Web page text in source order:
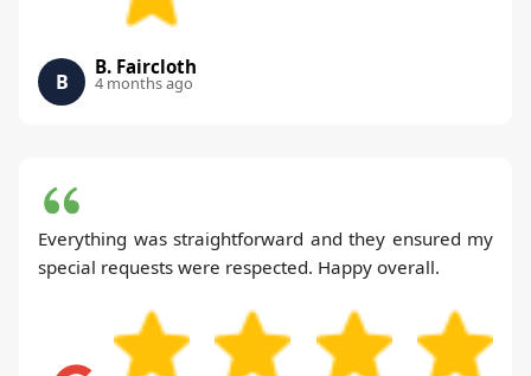
B
B. Faircloth
4 months ago
Everything was straightforward and they ensured my
special requests were respected. Happy overall.